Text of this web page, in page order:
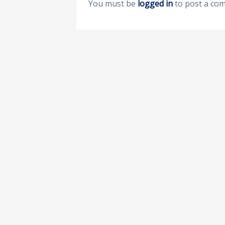
You must be logged into post a